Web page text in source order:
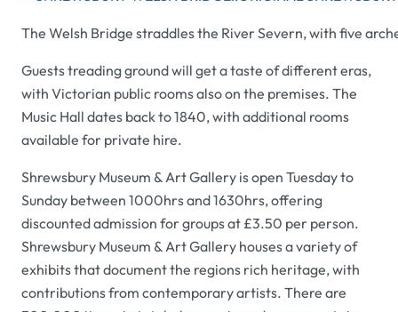
The Welsh Bridge straddles the River Severn, with five
Guests treading ground will get a taste of different eras,
with Victorian public rooms also on the premises. The
Music Hall dates back to 1840, with additional rooms
available for private hire.
Shrewsbury Museum & Art Gallery is open Tuesday to
Sunday between 1000hrs and 1630hrs, offering
discounted admission for groups at £3.50 per person.
Shrewsbury Museum & Art Gallery houses a variety of
exhibits that document the regions rich heritage, with
contributions from contemporary artists. There are